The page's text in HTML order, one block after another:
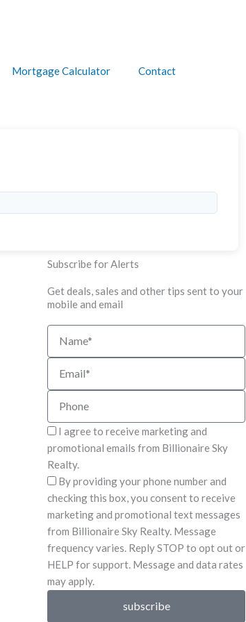
Mortgage Calculator Contact
Subscribe for Alerts
Get deals, sales and other tips sent to your
mobile and email
I agree to receive marketing and
promotional emails from Billionaire Sky
Realty.
By providing your phone number and
checking this box, you consent to receive
marketing and promotional text messages
from Billionaire Sky Realty. Message
frequency varies. Reply STOP to opt out or
HELP for support. Message and data rates
may apply.
subscribe